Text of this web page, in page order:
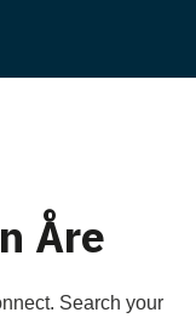
Åre
Search your